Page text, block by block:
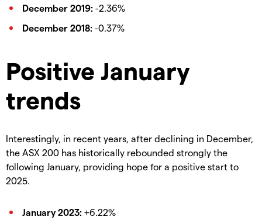
December 2019: -2.36%
December 2018: -0.37%
Positive January
trends
Interestingly, in recent years, after declining in December,
the ASX 200 has historically rebounded strongly the
following January, providing hope for a positive start to
2025.
January 2023: +6.22%